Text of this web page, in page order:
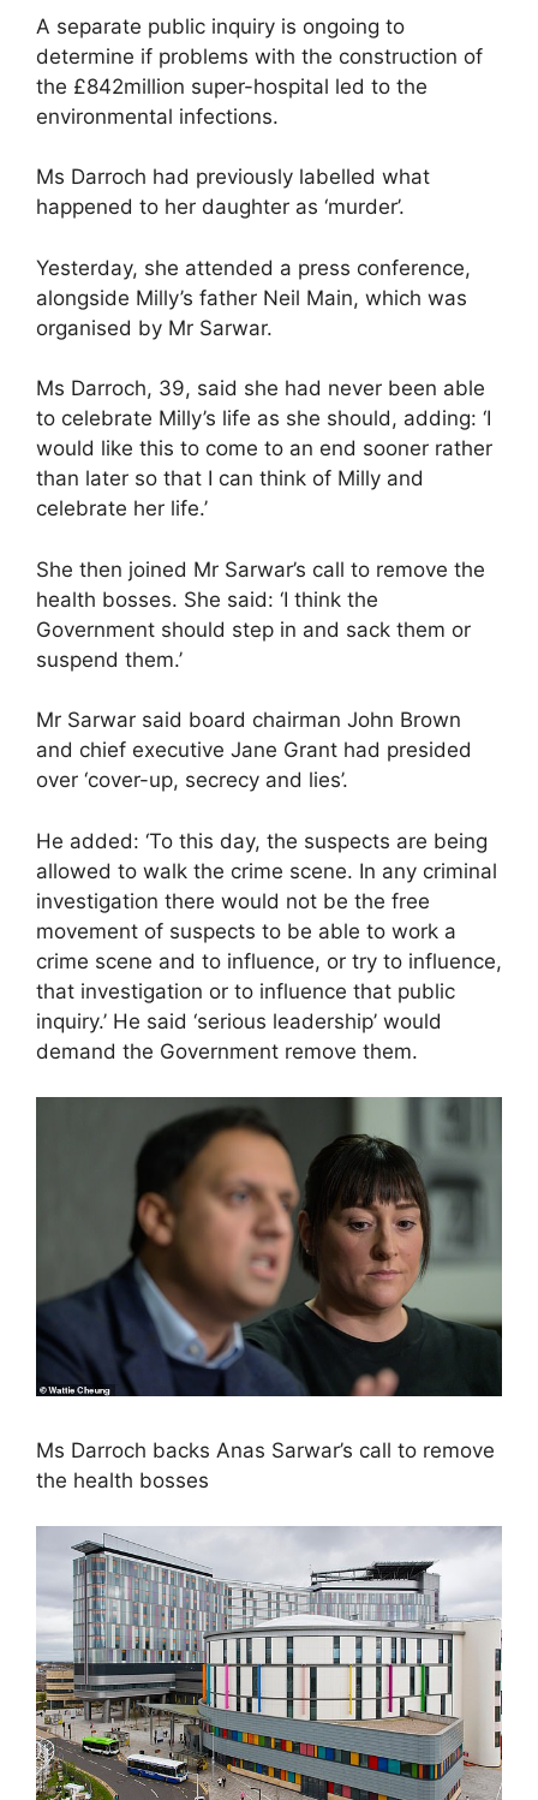
A separate public inquiry is ongoing to
determine if problems with the construction of
the £842million super-hospital led to the
environmental infections.
Ms Darroch had previously labelled what
happened to her daughter as ‘murder’.
Yesterday, she attended a press conference,
alongside Milly’s father Neil Main, which was
organised by Mr Sarwar.
Ms Darroch, 39, said she had never been able
to celebrate Milly’s life as she should, adding: ‘I
would like this to come to an end sooner rather
than later so that I can think of Milly and
celebrate her life.’
She then joined Mr Sarwar’s call to remove the
health bosses. She said: ‘I think the
Government should step in and sack them or
suspend them.’
Mr Sarwar said board chairman John Brown
and chief executive Jane Grant had presided
over ‘cover-up, secrecy and lies’.
He added: ‘To this day, the suspects are being
allowed to walk the crime scene. In any criminal
investigation there would not be the free
movement of suspects to be able to work a
crime scene and to influence, or try to influence,
that investigation or to influence that public
inquiry.’ He said ‘serious leadership’ would
demand the Government remove them.
Ms Darroch backs Anas Sarwar’s call to remove
the health bosses